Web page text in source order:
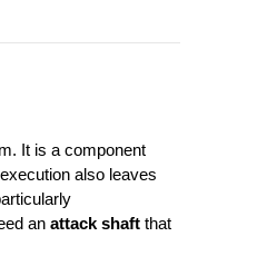
It is a component
also leaves
an attack shaft that